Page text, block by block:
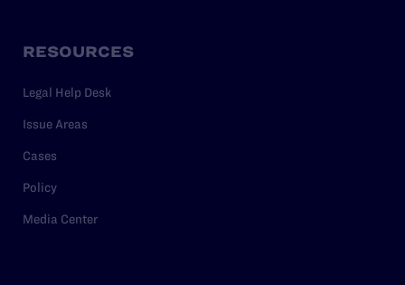
RESOURCES
Legal Help Desk
Issue Areas
Cases
Policy
Media Center